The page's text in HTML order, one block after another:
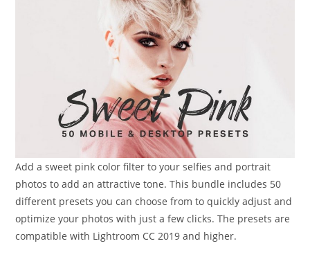
Add a sweet pink color filter to your selfies and portrait
photos to add an attractive tone. This bundle includes 50
different presets you can choose from to quickly adjust and
optimize your photos with just a few clicks. The presets are
compatible with Lightroom CC 2019 and higher.